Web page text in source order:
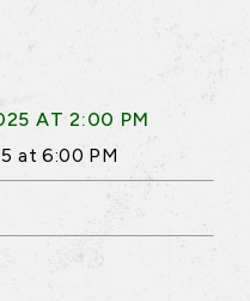
AT 2:00 PM
at 6:00 PM